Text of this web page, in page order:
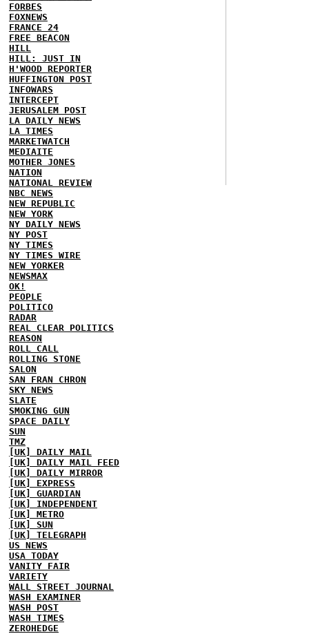
FORBES
FOXNEWS
FRANCE 24
FREE BEACON
HILL
HILL: JUST IN
H'WOOD REPORTER
HUFFINGTON POST
INFOWARS
INTERCEPT
JERUSALEM POST
LA DAILY NEWS
LA TIMES
MARKETWATCH
MEDIAITE
MOTHER JONES
NATION
NATIONAL REVIEW
NBC NEWS
NEW REPUBLIC
NEW YORK
NY DAILY NEWS
NY POST
NY TIMES
NY TIMES WIRE
NEW YORKER
NEWSMAX
OK!
PEOPLE
POLITICO
RADAR
REAL CLEAR POLITICS
REASON
ROLL CALL
ROLLING STONE
SALON
SAN FRAN CHRON
SKY NEWS
SLATE
SMOKING GUN
SPACE DAILY
SUN
TMZ
[UK] DAILY MAIL
[UK] DAILY MAIL FEED
[UK] DAILY MIRROR
[UK] EXPRESS
[UK] GUARDIAN
[UK] INDEPENDENT
[UK] METRO
[UK] SUN
[UK] TELEGRAPH
US NEWS
USA TODAY
VANITY FAIR
VARIETY
WALL STREET JOURNAL
WASH EXAMINER
WASH POST
WASH TIMES
ZEROHEDGE